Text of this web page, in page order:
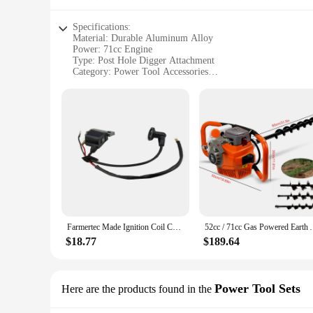
Specifications:
Material: Durable Aluminum Alloy
Power: 71cc Engine
Type: Post Hole Digger Attachment
Category: Power Tool Accessories
|Wholesale|Vendors|
**Efficient and Reliable Performance**
The 71cc post hole digger is an essential power tool
digging tasks with ease. Whether you're planting fence
alloy construction provides both strength and portability,
making it suitable for both occasional and frequent users.
Whether you're a professional landscaper or a homeowner,
digging conditions. This tool is not only a reliable
excellent choice for both personal and professional use,
Farmertec Made Ignition Coil Compatible with 2 stroke 71cc Post Hole Digger Earth Drill Auger NEW
$18.77
52cc / 71cc Gas
$189.64
Here are the products found in the Power Tool Sets